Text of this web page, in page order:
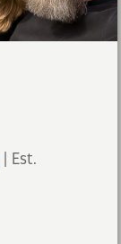
Est.